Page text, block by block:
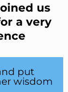
us
a very
put
wisdom